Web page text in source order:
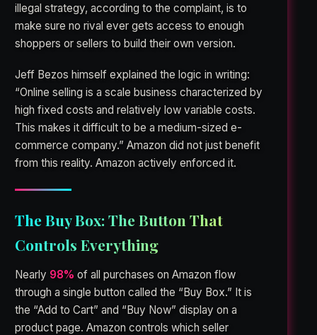
illegal strategy, according to the complaint, is to
make sure no rival ever gets access to enough
shoppers or sellers to build their own version.
Jeff Bezos himself explained the logic in writing:
“Online selling is a scale business characterized by
high fixed costs and relatively low variable costs.
This makes it difficult to be a medium-sized e-
commerce company.” Amazon did not just benefit
from this reality. Amazon actively enforced it.
The Buy Box: The Button That
Controls Everything
Nearly 98% of all purchases on Amazon flow
through a single button called the “Buy Box.” It is
the “Add to Cart” and “Buy Now” display on a
product page. Amazon controls which seller